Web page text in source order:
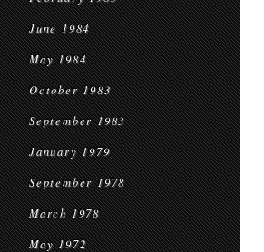
June 1984
May 1984
October 1983
September 1983
January 1979
September 1978
March 1978
May 1972